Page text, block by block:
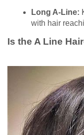
Long A-Line:
with hair
Is the A Line